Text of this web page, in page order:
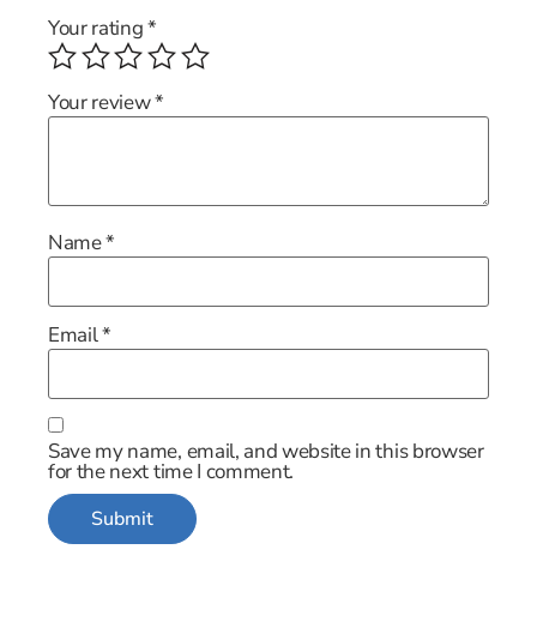
Your rating*
Your review*
Name*
Email*
Save my name, email, and website in this browser
for the next time I comment.